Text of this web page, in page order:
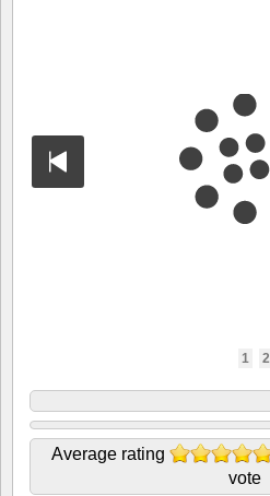
1 2
Average rating
vote